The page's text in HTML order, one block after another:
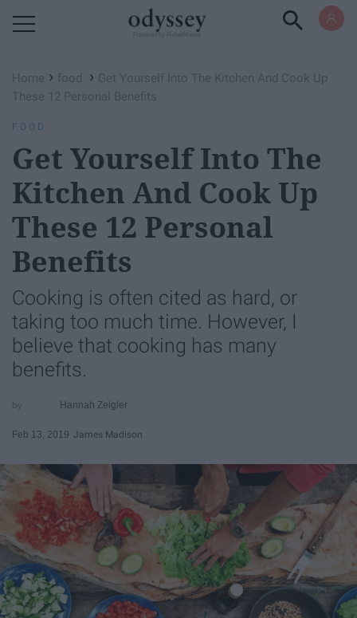
Home › food › Get Yourself Into The Kitchen And Cook Up
These 12 Personal Benefits
FOOD
Get Yourself Into The
Kitchen And Cook Up
These 12 Personal
Benefits
Cooking is often cited as hard, or
taking too much time. However, I
believe that cooking has many
benefits.
Hannah Zeigler
Feb 13, 2019 James Madison